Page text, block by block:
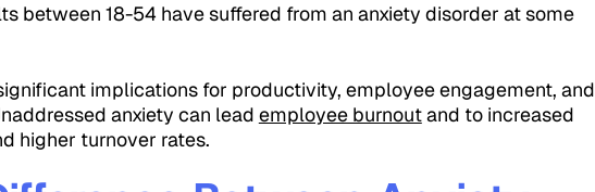
between 18-54 have suffered from an anxiety disorder at some
implications for productivity, employee engagement, and
anxiety can lead employee burnoutand to increased
higher turnover rates.